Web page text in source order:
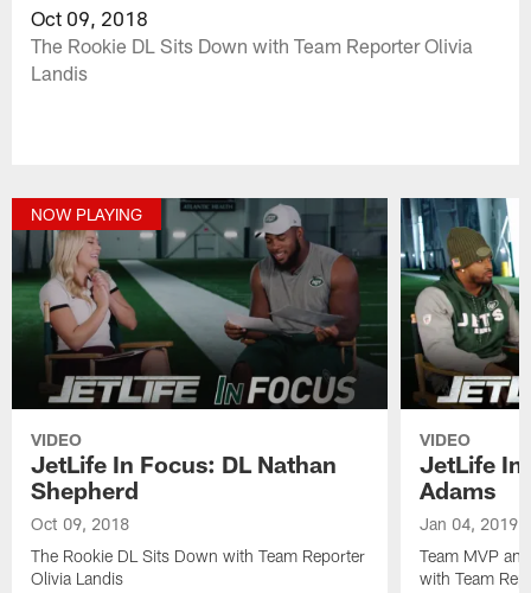
Oct 09, 2018
The Rookie DL Sits Down with Team Reporter Olivia
Landis
NOW PLAYING
VIDEO
JetLife In Focus: DL Nathan
Shepherd
Oct 09, 2018
The Rookie DL Sits Down with Team Reporter
Olivia Landis
VIDEO
JetLife In
Adams
Jan 04, 2019
Team MVP
with Team